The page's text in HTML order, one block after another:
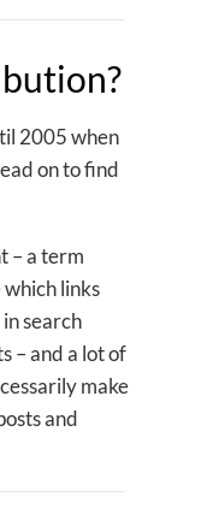
2005 when
on to find
– a term
which links
search
– and a lot of
make
and